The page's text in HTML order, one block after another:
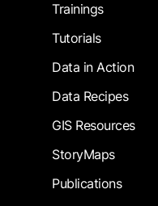
Trainings
Tutorials
Data in Action
Data Recipes
GIS Resources
StoryMaps
Publications